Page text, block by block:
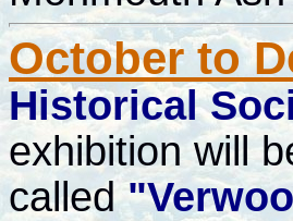
October to
Historical
exhibition will
called